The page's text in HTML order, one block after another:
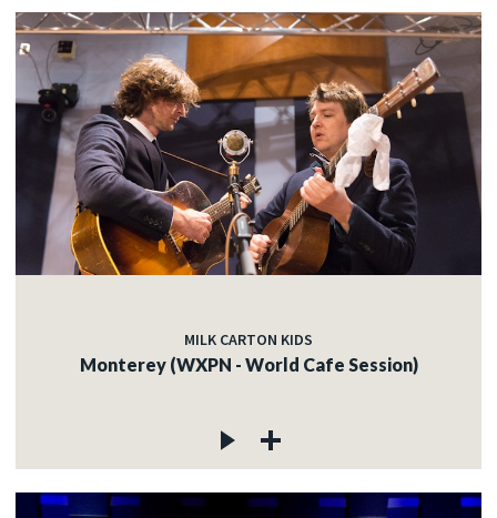
MILK CARTON KIDS
Monterey (WXPN - World Cafe Session)